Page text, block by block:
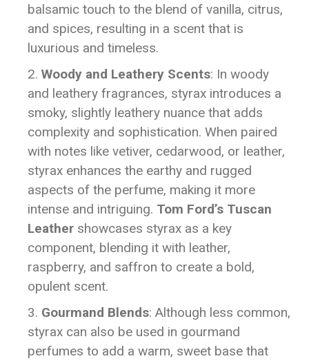
balsamic touch to the blend of vanilla, citrus,
and spices, resulting in a scent that is
luxurious and timeless.
Woody and Leathery Scents: In woody
and leathery fragrances, styrax introduces a
smoky, slightly leathery nuance that adds
complexity and sophistication. When paired
with notes like vetiver, cedarwood, or leather,
styrax enhances the earthy and rugged
aspects of the perfume, making it more
intense and intriguing. Tom Ford’s Tuscan
Leather showcases styrax as a key
component, blending it with leather,
raspberry, and saffron to create a bold,
opulent scent.
Gourmand Blends: Although less common,
styrax can also be used in gourmand
perfumes to add a warm, sweet base that